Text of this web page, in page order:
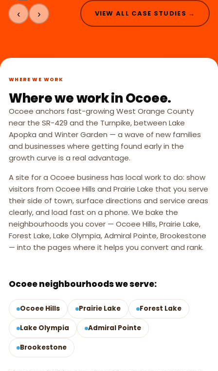
‹ › VIEW ALL CASE STUDIES →
WHERE WE WORK
Where we work in Ocoee.
Ocoee anchors fast-growing West Orange County
near the SR-429 and the Turnpike, between Lake
Apopka and Winter Garden — a wave of new families
and businesses where getting found early in the
growth curve is a real advantage.
A site for a Ocoee business has local work to do: show
visitors from Ocoee Hills and Prairie Lake that you serve
their side of town, surface directions and service areas
clearly, and load fast on a phone. We bake the
neighbourhoods you cover — Ocoee Hills, Prairie Lake,
Forest Lake, Lake Olympia, Admiral Pointe, Brookestone
— into the pages where it helps you convert and rank.
OCOEE, FL
Ocoee neighbourhoods we serve:
Ocoee Hills Prairie Lake Forest Lake
Lake Olympia Admiral Pointe
Brookestone